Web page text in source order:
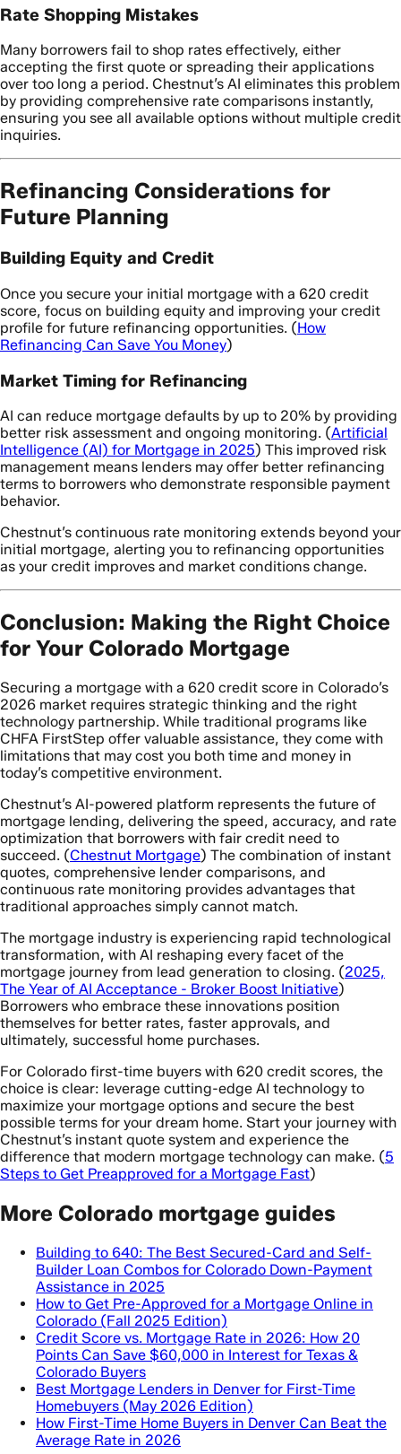
Rate Shopping Mistakes
Many borrowers fail to shop rates effectively, either
accepting the first quote or spreading their applications
over too long a period. Chestnut’s AI eliminates this problem
by providing comprehensive rate comparisons instantly,
ensuring you see all available options without multiple credit
inquiries.
Refinancing Considerations for
Future Planning
Building Equity and Credit
Once you secure your initial mortgage with a 620 credit
score, focus on building equity and improving your credit
profile for future refinancing opportunities. (How
Refinancing Can Save You Money)
Market Timing for Refinancing
AI can reduce mortgage defaults by up to 20% by providing
better risk assessment and ongoing monitoring. (Artificial
Intelligence (AI) for Mortgage in 2025) This improved risk
management means lenders may offer better refinancing
terms to borrowers who demonstrate responsible payment
behavior.
Chestnut’s continuous rate monitoring extends beyond your
initial mortgage, alerting you to refinancing opportunities
as your credit improves and market conditions change.
Conclusion: Making the Right Choice
for Your Colorado Mortgage
Securing a mortgage with a 620 credit score in Colorado’s
2026 market requires strategic thinking and the right
technology partnership. While traditional programs like
CHFA FirstStep offer valuable assistance, they come with
limitations that may cost you both time and money in
today’s competitive environment.
Chestnut’s AI-powered platform represents the future of
mortgage lending, delivering the speed, accuracy, and rate
optimization that borrowers with fair credit need to
succeed. (Chestnut Mortgage) The combination of instant
quotes, comprehensive lender comparisons, and
continuous rate monitoring provides advantages that
traditional approaches simply cannot match.
The mortgage industry is experiencing rapid technological
transformation, with AI reshaping every facet of the
mortgage journey from lead generation to closing. (2025,
The Year of AI Acceptance - Broker Boost Initiative)
Borrowers who embrace these innovations position
themselves for better rates, faster approvals, and
ultimately, successful home purchases.
For Colorado first-time buyers with 620 credit scores, the
choice is clear: leverage cutting-edge AI technology to
maximize your mortgage options and secure the best
possible terms for your dream home. Start your journey with
Chestnut’s instant quote system and experience the
difference that modern mortgage technology can make. (5
Steps to Get Preapproved for a Mortgage Fast)
More Colorado mortgage guides
Building to 640: The Best Secured-Card and Self-
Builder Loan Combos for Colorado Down-Payment
Assistance in 2025
How to Get Pre-Approved for a Mortgage Online in
Colorado (Fall 2025 Edition)
Credit Score vs. Mortgage Rate in 2026: How 20
Points Can Save $60,000 in Interest for Texas &
Colorado Buyers
Best Mortgage Lenders in Denver for First-Time
Homebuyers (May 2026 Edition)
How First-Time Home Buyers in Denver Can Beat the
Average Rate in 2026